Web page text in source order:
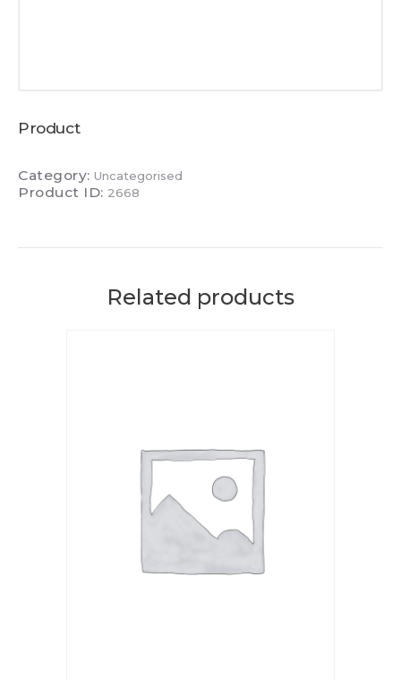
Product
Category: Uncategorised
Product ID: 2668
Related products